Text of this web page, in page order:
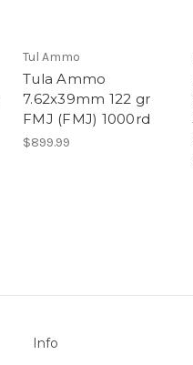
Tul Ammo
Tula Ammo
7.62x39mm 122 gr
FMJ (FMJ) 1000rd
$899.99
Info